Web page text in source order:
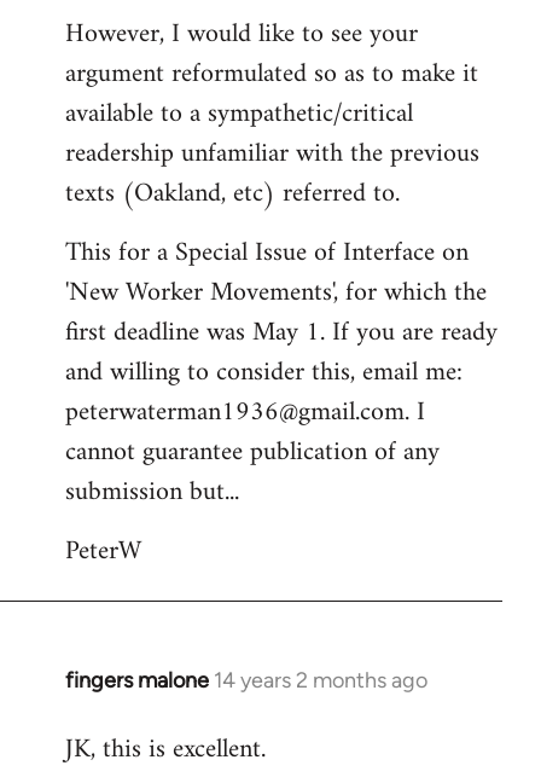
However, I would like to see your
argument reformulated so as to make it
available to a sympathetic/critical
readership unfamiliar with the previous
texts (Oakland, etc) referred to.
This for a Special Issue of Interface on
'New Worker Movements', for which the
first deadline was May 1. If you are ready
and willing to consider this, email me:
peterwaterman1936@gmail.com. I
cannot guarantee publication of any
submission but...
PeterW
fingers malone 14 years 2 months ago
In
to
JK, this is excellent.